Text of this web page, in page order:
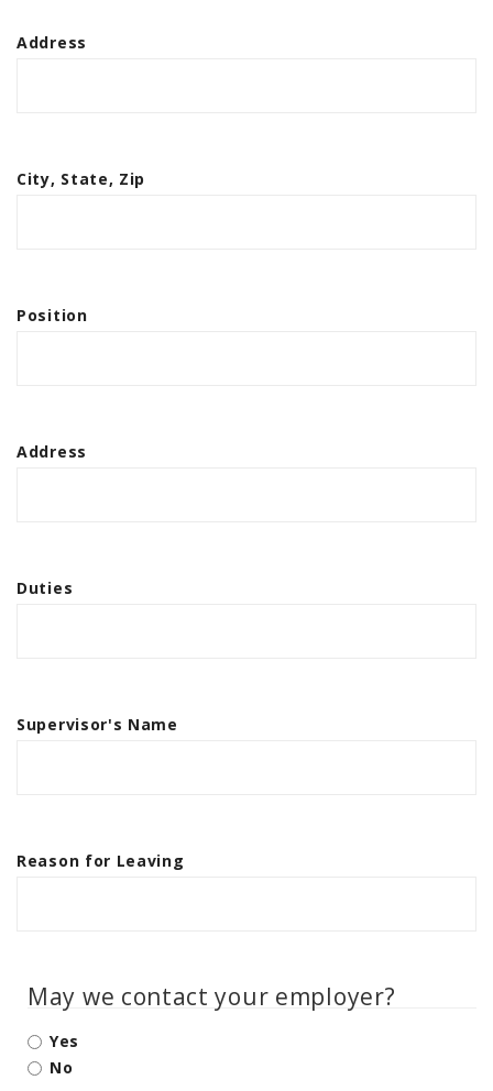
Address
City, State, Zip
Position
Address
Duties
Supervisor's Name
Reason for Leaving
May we contact your employer?
Yes
No